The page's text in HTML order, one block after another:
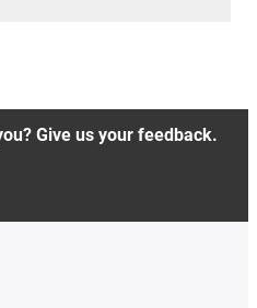
Give us your feedback.